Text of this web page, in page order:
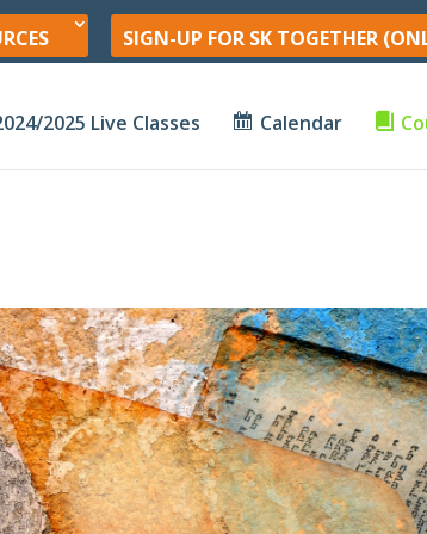
SIGN-UP FOR SK TOGETHER
2025 Live Classes Calendar